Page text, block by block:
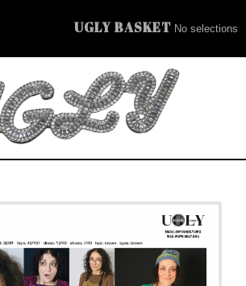
UGLY BASKET No selections